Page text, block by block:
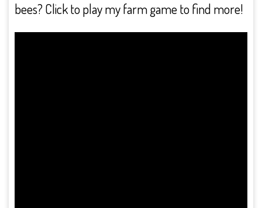
bees? Click to play my farm game to find more!